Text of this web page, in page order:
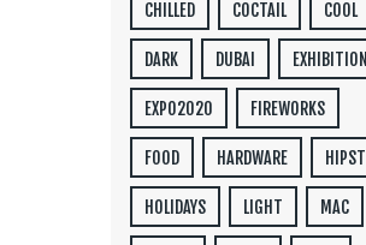
CHILLED COCTAIL COOL
DARK DUBAI EXHIBITION
EXPO2020 FIREWORKS
FOOD HARDWARE
HOLIDAYS LIGHT MAC